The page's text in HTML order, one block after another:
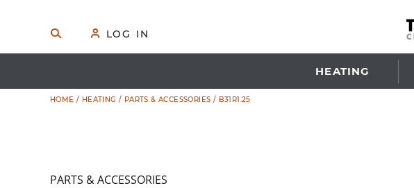
content
HEATING
🔍
A
👤 LOG IN
HOME / HEATING / PARTS & ACCESSORIES / B31R1.25
PARTS & ACCESSORIES